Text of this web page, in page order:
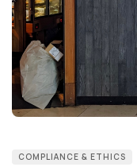
COMPLIANCE & ETHICS